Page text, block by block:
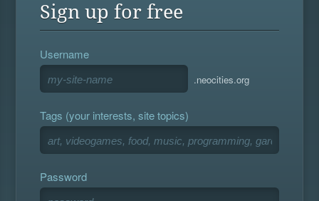
Sign up for free
Username
.neocities.org
Tags (your interests, site topics)
Password